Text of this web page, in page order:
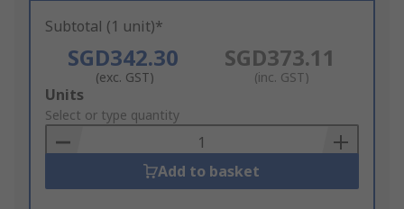
Subtotal (1 unit)*
SGD342.30
(exc. GST)
SGD373.11
(inc. GST)
Add
to
Basket
Units
Select or type quantity
Add to basket